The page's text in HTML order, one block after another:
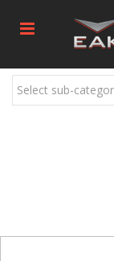
Select sub-